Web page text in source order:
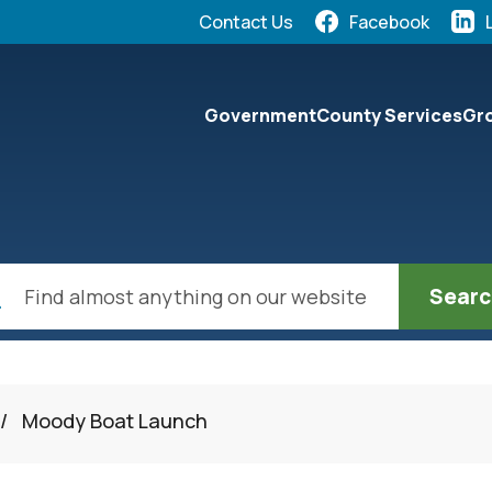
Contact Us Facebook
GovernmentCounty Services
/ Moody Boat Launch